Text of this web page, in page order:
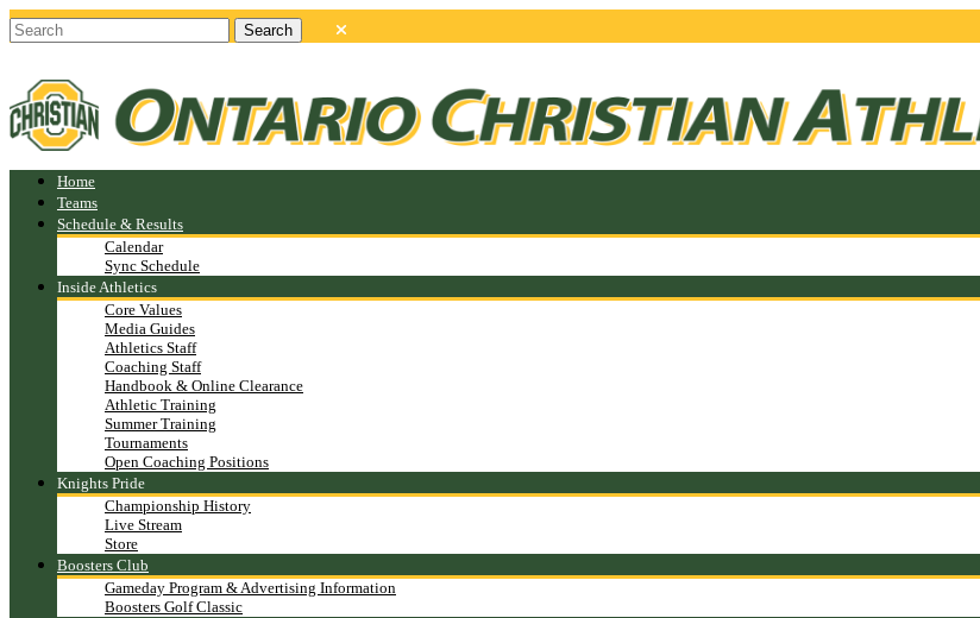
Home
Teams
Schedule & Results
Calendar
Sync Schedule
Inside Athletics
Core Values
Media Guides
Athletics Staff
Coaching Staff
Handbook & Online Clearance
Athletic Training
Summer Training
Tournaments
Open Coaching Positions
Knights Pride
Championship History
Live Stream
Store
Boosters Club
Gameday Program & Advertising Information
Boosters Golf Classic